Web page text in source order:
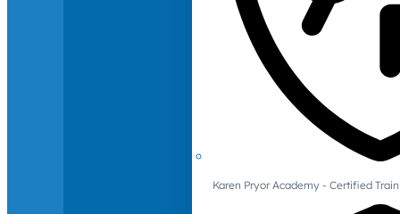
Karen Pryor Academy - Certified